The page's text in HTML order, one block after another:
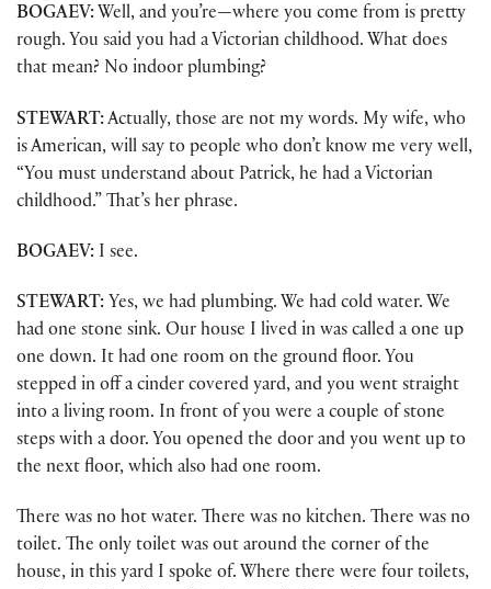
BOGAEV: Well, and you’re—where you come from is pretty
rough. You said you had a Victorian childhood. What does
that mean? No indoor plumbing?
STEWART:Actually, those are not my words. My wife, who
is American, will say to people who don’t know me very well,
“You must understand about Patrick, he had a Victorian
childhood.” That’s her phrase.
BOGAEV: I see.
STEWART: Yes, we had plumbing. We had cold water. We
had one stone sink. Our house I lived in was called a one up
one down. It had one room on the ground floor. You
stepped in off a cinder covered yard, and you went straight
into a living room. In front of you were a couple of stone
steps with a door. You opened the door and you went up to
the next floor, which also had one room.
There was no hot water. There was no kitchen. There was no
toilet. The only toilet was out around the corner of the
house, in this yard I spoke of. Where there were four toilets,